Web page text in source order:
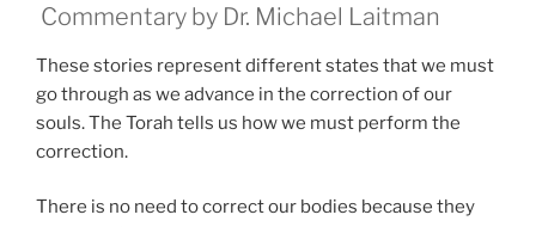
Commentary by Dr. Michael Laitman
These stories represent different states that we must
go through as we advance in the correction of our
souls. The Torah tells us how we must perform the
correction.
There is no need to correct our bodies because they